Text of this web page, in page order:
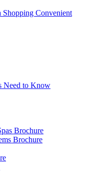
Shopping Convenient
Need to Know
Brochure
Brochure